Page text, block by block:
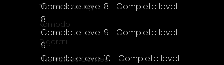
Thomas Young
Komodo
Digerati
The Voices Games
Complete level 8 - Complete level
8
Complete level 9 - Complete level
9
Complete level 10 - Complete level